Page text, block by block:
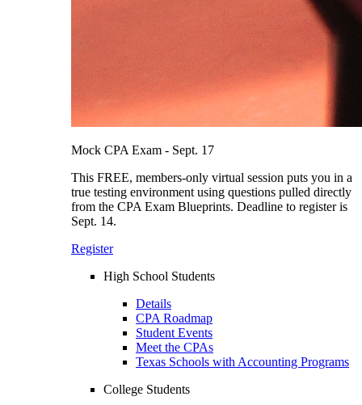
Mock CPA Exam - Sept. 17
This FREE, members-only virtual session puts you in a
true testing environment using questions pulled directly
from the CPA Exam Blueprints. Deadline to register is
Sept. 14.
Register
High School Students
Details
CPA Roadmap
Student Events
Meet the CPAs
Texas Schools with Accounting Programs
College Students